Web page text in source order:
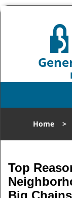
Home>
Top
Big Chains